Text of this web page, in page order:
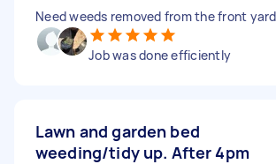
Need weeds removed from the front yard
Job was done efficiently
Lawn and garden bed
weeding/tidy up. After 4pm